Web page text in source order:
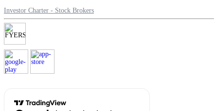
Brokerage Calculator
Net P&L after charges
Investor Charter - Stock Brokers